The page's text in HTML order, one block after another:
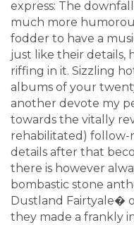
express: The
much more
fodder to have a
just like their details,
riffing in it. Sizzling
albums of your
another devote my
towards the vitally
rehabilitated) follow-
details after that
there is however
bombastic stone
Dustland Fairtyale�
they made a frankly